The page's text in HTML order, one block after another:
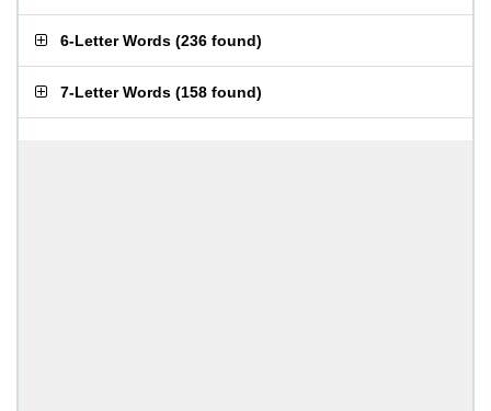
6-Letter Words (236 found)
7-Letter Words (158 found)